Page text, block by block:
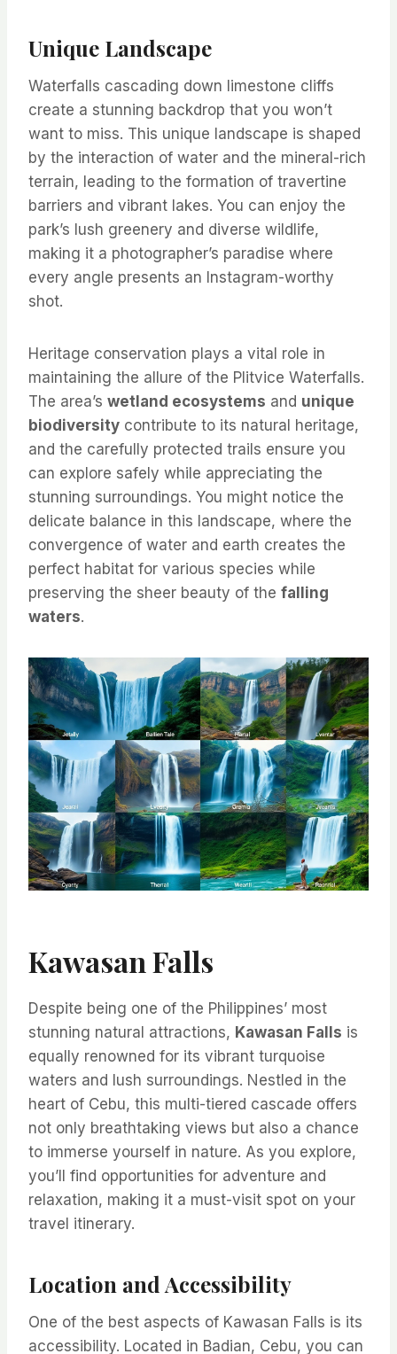
Unique Landscape
Waterfalls cascading down limestone cliffs
create a stunning backdrop that you won’t
want to miss. This unique landscape is shaped
by the interaction of water and the mineral-rich
terrain, leading to the formation of travertine
barriers and vibrant lakes. You can enjoy the
park’s lush greenery and diverse wildlife,
making it a photographer’s paradise where
every angle presents an Instagram-worthy
shot.
Heritage conservation plays a vital role in
maintaining the allure of the Plitvice Waterfalls.
The area’s wetland ecosystems and unique
biodiversity contribute to its natural heritage,
and the carefully protected trails ensure you
can explore safely while appreciating the
stunning surroundings. You might notice the
delicate balance in this landscape, where the
convergence of water and earth creates the
perfect habitat for various species while
preserving the sheer beauty of the falling
waters.
Kawasan Falls
Despite being one of the Philippines’ most
stunning natural attractions, Kawasan Falls is
equally renowned for its vibrant turquoise
waters and lush surroundings. Nestled in the
heart of Cebu, this multi-tiered cascade offers
not only breathtaking views but also a chance
to immerse yourself in nature. As you explore,
you’ll find opportunities for adventure and
relaxation, making it a must-visit spot on your
travel itinerary.
Location and Accessibility
One of the best aspects of Kawasan Falls is its
accessibility. Located in Badian, Cebu, you can